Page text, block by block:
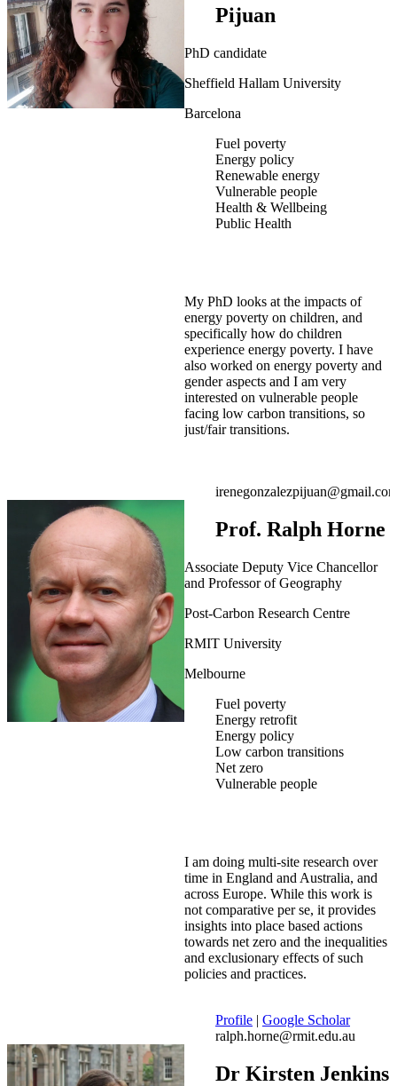
Pijuan
PhD candidate
Sheffield Hallam University
Barcelona
Fuel poverty
Energy policy
Renewable energy
Vulnerable people
Health & Wellbeing
Public Health
My PhD looks at the impacts of
energy poverty on children, and
specifically how do children
experience energy poverty. I have
also worked on energy poverty and
gender aspects and I am very
interested on vulnerable people
facing low carbon transitions, so
just/fair transitions.
Prof. Ralph Horne
Associate Deputy Vice Chancellor
and Professor of Geography
Post-Carbon Research Centre
RMIT University
Melbourne
Fuel poverty
Energy retrofit
Energy policy
Low carbon transitions
Net zero
Vulnerable people
I am doing multi-site research over
time in England and Australia, and
across Europe. While this work is
not comparative per se, it provides
insights into place based actions
towards net zero and the inequalities
and exclusionary effects of such
policies and practices.
Profile | Google Scholar
ralph.horne@rmit.edu.au
Dr Kirsten Jenkins